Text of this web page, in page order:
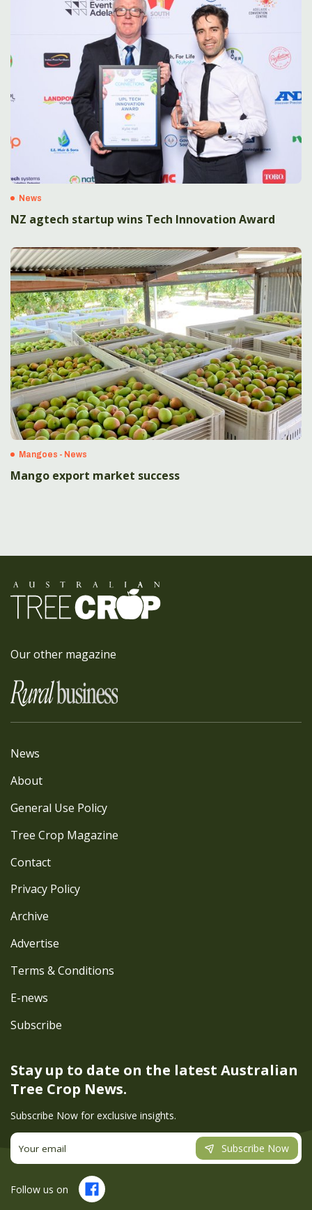
News
NZ agtech startup wins Tech Innovation Award
Mangoes - News
Mango export market success
Our other magazine
Stay up to date on the latest Australian
Tree Crop News.
Subscribe Now for exclusive insights.
Subscribe Now
News
About
General Use Policy
Tree Crop Magazine
Contact
Privacy Policy
Archive
Advertise
Terms & Conditions
E-news
Subscribe
Follow us on